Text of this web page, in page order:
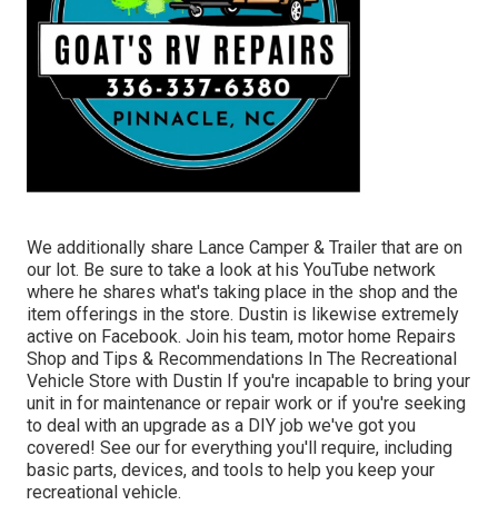
We additionally share Lance Camper & Trailer that are on
our lot. Be sure to take a look at his YouTube network
where he shares what's taking place in the shop and the
item offerings in the store. Dustin is likewise extremely
active on Facebook. Join his team, motor home Repairs
Shop and Tips & Recommendations In The Recreational
Vehicle Store with Dustin If you're incapable to bring your
unit in for maintenance or repair work or if you're seeking
to deal with an upgrade as a DIY job we've got you
covered! See our for everything you'll require, including
basic parts, devices, and tools to help you keep your
recreational vehicle.